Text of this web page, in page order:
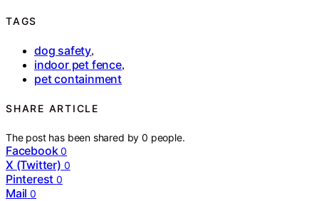
TAGS
dog safety,
indoor pet fence,
pet containment
SHARE ARTICLE
The post has been shared by0 people.
Facebook 0
X (Twitter) 0
Pinterest 0
Mail 0